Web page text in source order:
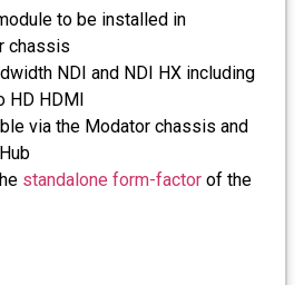
module to be installed in
chassis
NDI and NDI HX including
HD HDMI
via the Modator chassis and
Hub
thestandalone form-factorof the